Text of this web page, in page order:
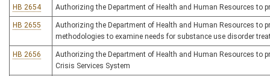
HB 2654 Authorizing the Department of Health and Human Resources to
HB 2655
Authorizing the Department of Health and Human Resources to
methodologies to examine needs for substance use disorder
HB 2656
Authorizing the Department of Health and Human Resources to
Crisis Services System